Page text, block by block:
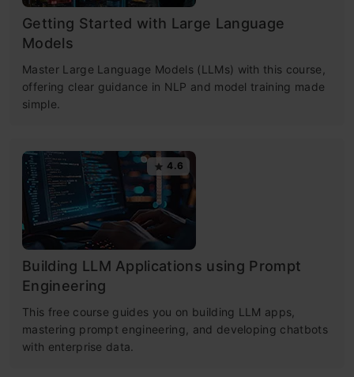
Getting Started with Large Language
Models
Master Large Language Models (LLMs) with this course,
offering clear guidance in NLP and model training made
simple.
4.6
Building LLM Applications using Prompt
Engineering
This free course guides you on building LLM apps,
mastering prompt engineering, and developing chatbots
with enterprise data.